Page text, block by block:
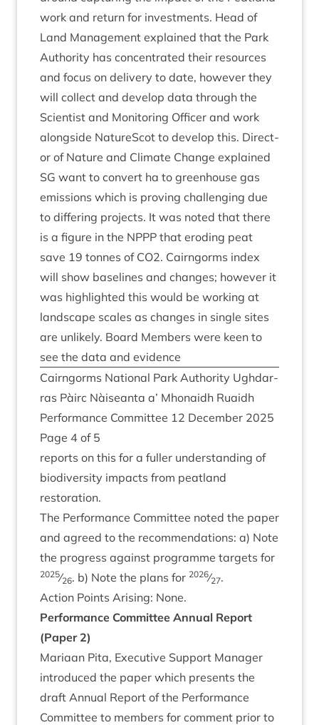
work and return for invest­ments. Head of
Land Man­age­ment explained that the Park
Author­ity has con­cen­trated their resources
and focus on deliv­ery to date, how­ever they
will col­lect and devel­op data through the
Sci­ent­ist and Mon­it­or­ing Officer and work
along­side NatureScot to devel­op this. Dir­ect­
or of Nature and Cli­mate Change explained
SG want to con­vert ha to green­house gas
emis­sions which is prov­ing chal­len­ging due
to dif­fer­ing pro­jects. It was noted that there
is a fig­ure in the NPPP that erod­ing peat
save 19 tonnes of CO2. Cairngorms index
will show baselines and changes; how­ever it
was high­lighted this would be work­ing at
land­scape scales as changes in single sites
are unlikely. Board Mem­bers were keen to
see the data and evidence
Cairngorms Nation­al Park Author­ity Ugh­dar­
ras Pàirc Nàiseanta a’ Mhon­aidh Ruaidh
Per­form­ance Com­mit­tee 12 Decem­ber 2025
Page 4 of 5
reports on this for a fuller under­stand­ing of
biod­iversity impacts from peat­land
restoration.
The Per­form­ance Com­mit­tee noted the paper
and agreed to the recom­mend­a­tions: a) Note
the pro­gress against pro­gramme tar­gets for
2025⁄26. b) Note the plans for 2026⁄27.
Action Points Arising: None.
Per­form­ance Com­mit­tee Annu­al Report
(Paper 2)
Mari­aan Pita, Exec­ut­ive Sup­port Man­ager
intro­duced the paper which presents the
draft Annu­al Report of the Per­form­ance
Com­mit­tee to mem­bers for com­ment pri­or to